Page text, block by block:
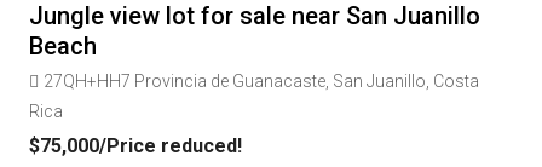
Jungle view lot for sale near San Juanillo
Beach
27QH+HH7 Provincia de Guanacaste, San Juanillo, Costa
Rica
$75,000/Price reduced!